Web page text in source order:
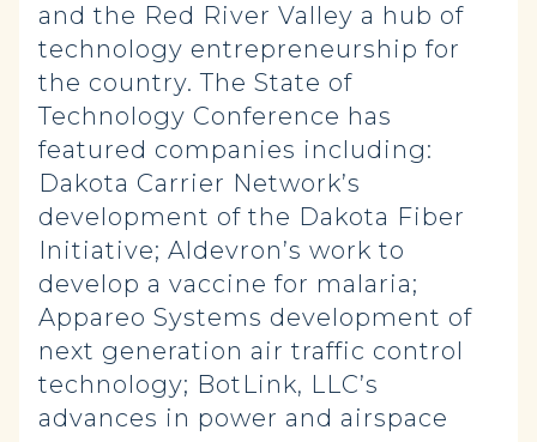
and the Red River Valley a hub of
technology entrepreneurship for
the country. The State of
Technology Conference has
featured companies including:
Dakota Carrier Network’s
development of the Dakota Fiber
Initiative; Aldevron’s work to
develop a vaccine for malaria;
Appareo Systems development of
next generation air traffic control
technology; BotLink, LLC’s
advances in power and airspace